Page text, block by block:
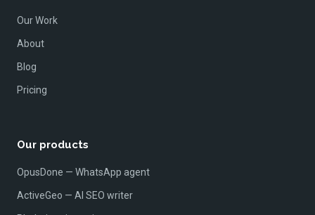
Our Work
About
Blog
Pricing
Our products
OpusDone — WhatsApp agent
ActiveGeo — AI SEO writer